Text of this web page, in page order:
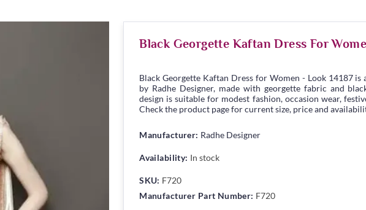
Black Georgette Kaftan Dress For
Black Georgette Kaftan Dress for Women - Look 14187 is
by Radhe Designer, made with georgette fabric and
design is suitable for modest fashion, occasion wear,
Check the product page for current size, price and
Manufacturer: Radhe Designer
Availability: In stock
SKU: F720
Manufacturer Part Number: F720